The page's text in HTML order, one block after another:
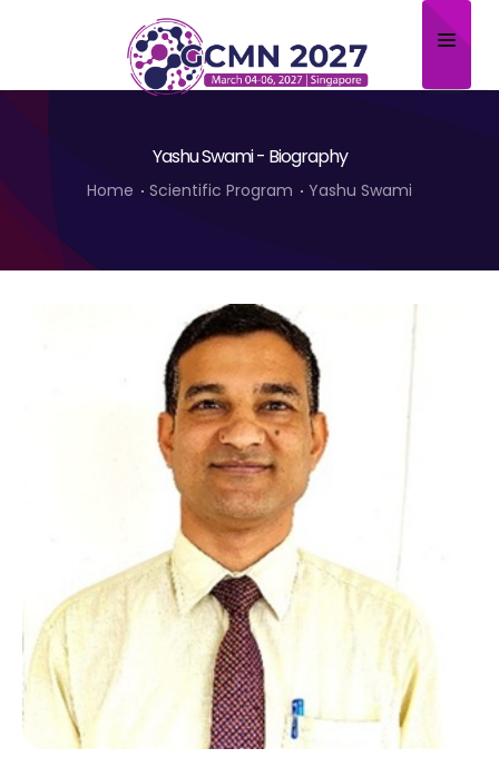
Program
Sponsor/Exhibitor
Submit Abstract
Yashu Swami - Biography
Home Scientific Program Yashu Swami